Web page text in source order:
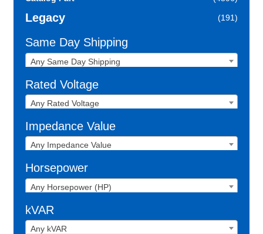
Legacy (191)
Same Day Shipping
Any Same Day Shipping
Rated Voltage
Any Rated Voltage
Impedance Value
Any Impedance Value
Horsepower
Any Horsepower (HP)
kVAR
Any kVAR